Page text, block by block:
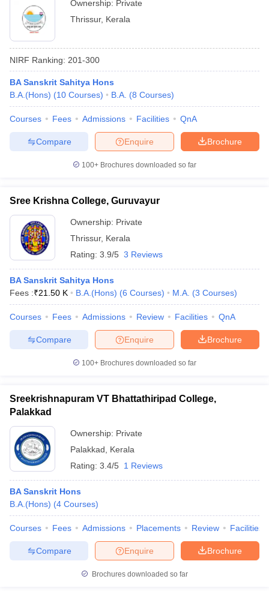
Ownership: Private
Thrissur, Kerala
NIRF Ranking: 201-300
BA Sanskrit Sahitya Hons
B.A.(Hons) (10 Courses) B.A. (8 Courses)
Courses Fees Admissions Facilities QnA
Brochure
Enquire
Compare
100+ Brochures downloaded so far
Sree Krishna College, Guruvayur
Ownership: Private
Thrissur, Kerala
Rating: 3.9/5 3 Reviews
BA Sanskrit Sahitya Hons
Fees :₹21.50 K B.A.(Hons) (6 Courses) M.A. (3 Courses)
Courses Fees Admissions Review Facilities QnA
Brochure
Enquire
Compare
100+ Brochures downloaded so far
Sreekrishnapuram VT Bhattathiripad College,
Palakkad
Ownership: Private
Palakkad
Kerala
Rating: 3.4/5 1 Reviews
BA Sanskrit Hons
B.A.(Hons) (4 Courses)
Courses Fees Admissions Placements Review Facilities
Brochure
Enquire
Compare
Brochures downloaded so far